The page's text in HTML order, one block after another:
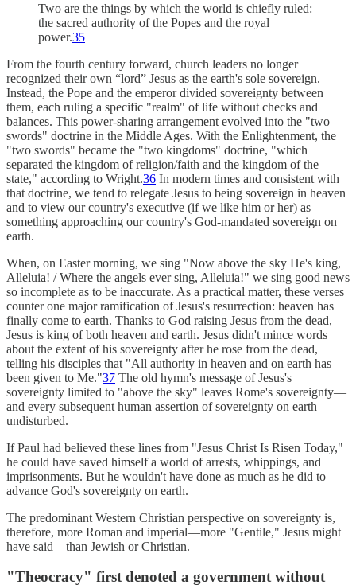
Two are the things by which the world is chiefly ruled:
the sacred authority of the Popes and the royal
power.35
From the fourth century forward, church leaders no longer
recognized their own “lord” Jesus as the earth's sole sovereign.
Instead, the Pope and the emperor divided sovereignty between
them, each ruling a specific "realm" of life without checks and
balances. This power-sharing arrangement evolved into the "two
swords" doctrine in the Middle Ages. With the Enlightenment, the
"two swords" became the "two kingdoms" doctrine, "which
separated the kingdom of religion/faith and the kingdom of the
state," according to Wright.36 In modern times and consistent with
that doctrine, we tend to relegate Jesus to being sovereign in heaven
and to view our country's executive (if we like him or her) as
something approaching our country's God-mandated sovereign on
earth.
When, on Easter morning, we sing "Now above the sky He's king,
Alleluia! / Where the angels ever sing, Alleluia!" we sing good news
so incomplete as to be inaccurate. As a practical matter, these verses
counter one major ramification of Jesus's resurrection: heaven has
finally come to earth. Thanks to God raising Jesus from the dead,
Jesus is king of both heaven and earth. Jesus didn't mince words
about the extent of his sovereignty after he rose from the dead,
telling his disciples that "All authority in heaven and on earth has
been given to Me."37 The old hymn's message of Jesus's
sovereignty limited to "above the sky" leaves Rome's sovereignty—
and every subsequent human assertion of sovereignty on earth—
undisturbed.
If Paul had believed these lines from "Jesus Christ Is Risen Today,"
he could have saved himself a world of arrests, whippings, and
imprisonments. But he wouldn't have done as much as he did to
advance God's sovereignty on earth.
The predominant Western Christian perspective on sovereignty is,
therefore, more Roman and imperial—more "Gentile," Jesus might
have said—than Jewish or Christian.
"Theocracy" first denoted a government without